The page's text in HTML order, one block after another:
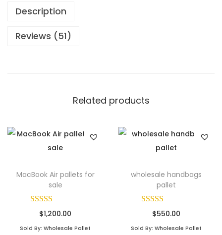
Description
Reviews (51)
Related products
MacBook Air pallets for
sale
$1,200.00
Sold By: Wholesale Pallet
wholesale handbags
pallet
$550.00
Sold By: Wholesale Pallet